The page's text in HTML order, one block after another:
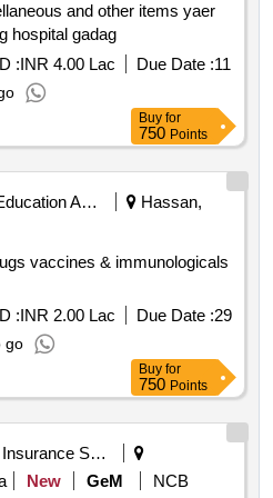
and other items yaer
2026 27to khpims teaching hospital gadag
:INR 4.00 Lac Due Date :11
Buy for
750 Points
Education And Research Institute
Hassan,
:INR 2.00 Lac Due Date :29
go
Buy for
750 Points
Insurance Services
New GeM NCB